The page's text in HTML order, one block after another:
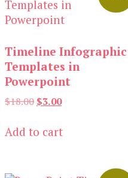
Timeline Infographic
Templates in
Powerpoint
$18.00 Original
was:
$18.00.
$3.00Current
is:
$3.00.
Add to cart